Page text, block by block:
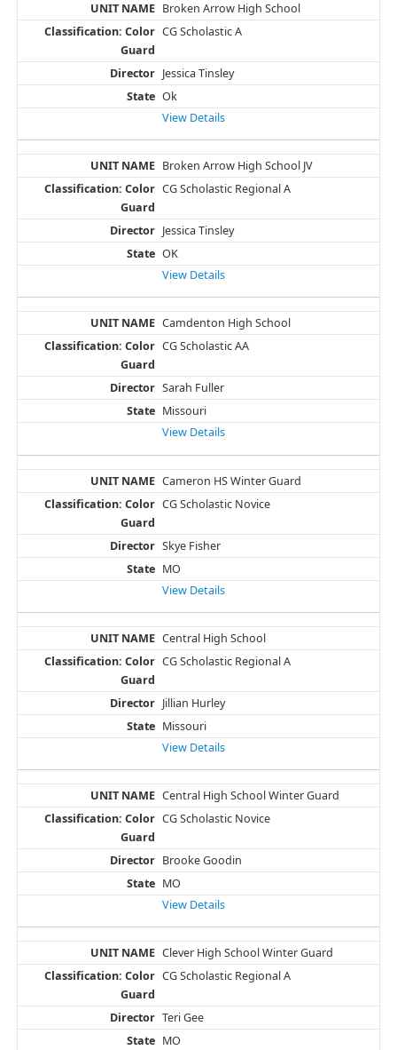
Broken Arrow High School
CG Scholastic A
Jessica Tinsley
Ok
View Details
Broken Arrow High School JV
CG Scholastic Regional A
Jessica Tinsley
OK
View Details
Camdenton High School
CG Scholastic AA
Sarah Fuller
Missouri
View Details
Cameron HS Winter Guard
CG Scholastic Novice
Skye Fisher
MO
View Details
Central High School
CG Scholastic Regional A
Jillian Hurley
Missouri
View Details
Central High School Winter Guard
CG Scholastic Novice
Brooke Goodin
MO
View Details
Clever High School Winter Guard
CG Scholastic Regional A
Teri Gee
MO